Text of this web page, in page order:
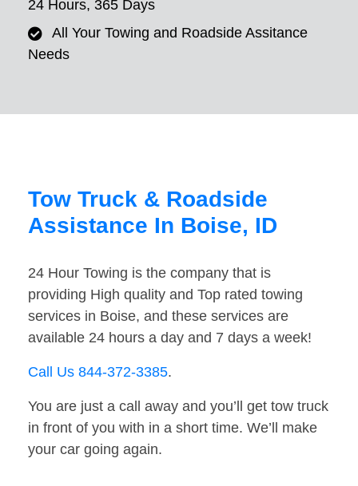
24 Hours, 365 Days
All Your Towing and Roadside Assitance
Needs
Tow Truck & Roadside
Assistance In Boise, ID
24 Hour Towing is the company that is
providing High quality and Top rated towing
services in Boise, and these services are
available 24 hours a day and 7 days a week!
Call Us 844-372-3385.
You are just a call away and you’ll get tow truck
in front of you with in a short time. We’ll make
your car going again.